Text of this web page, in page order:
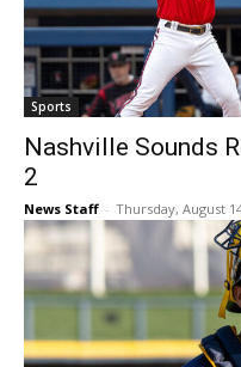
Sports
Nashville Sounds
2
News Staff - Thursday, August